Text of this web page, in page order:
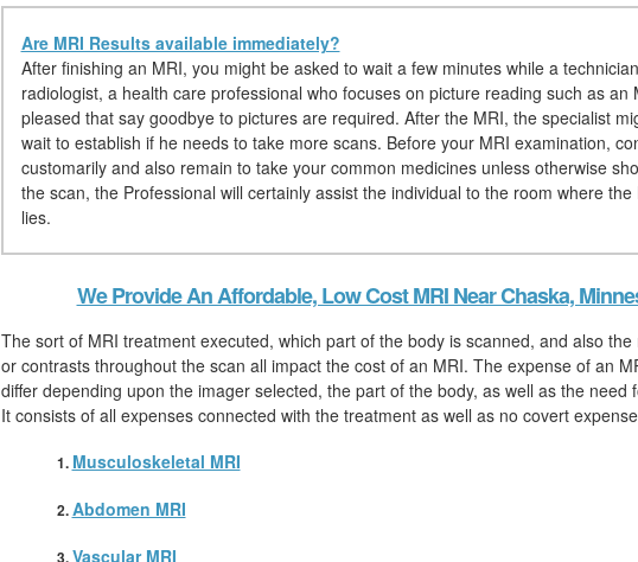
Are MRI Results available immediately?
After finishing an MRI, you might be asked to wait a few minutes while a
radiologist, a health care professional who focuses on picture reading such as an
pleased that say goodbye to pictures are required. After the MRI, the specialist
wait to establish if he needs to take more scans. Before your MRI examination,
customarily and also remain to take your common medicines unless otherwise
the scan, the Professional will certainly assist the individual to the room where the
lies.
We Provide An Affordable, Low Cost MRI Near Chaska,
The sort of MRI treatment executed, which part of the body is scanned, and also
or contrasts throughout the scan all impact the cost of an MRI. The expense of an
differ depending upon the imager selected, the part of the body, as well as the need
It consists of all expenses connected with the treatment as well as no covert
Musculoskeletal MRI
Abdomen MRI
Vascular MRI